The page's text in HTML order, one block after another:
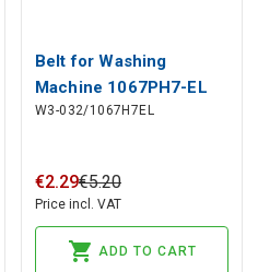
Belt for Washing
Machine 1067PH7-EL
055310 INDESIT
W3-032/1067H7EL
€2.29€5.20
Price incl. VAT
ADD TO CART